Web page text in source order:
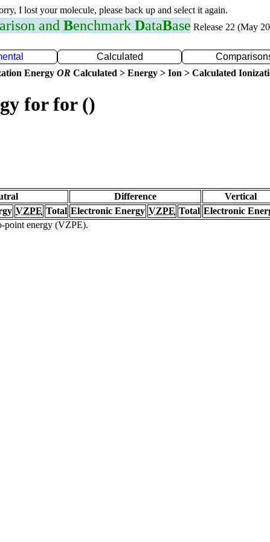
I lost your molecule, please back up and select it again.
and Benchmark DataBase Release 22 (May
Calculated
Energy OR Calculated > Energy > Ion > Calculated
for for ()
Difference Vertical
VZPE Total Electronic Energy VZPE Total Electronic
point energy (VZPE).